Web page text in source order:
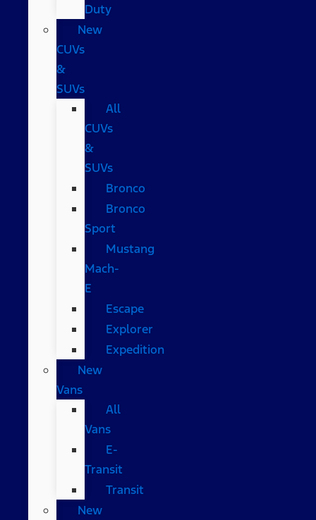
Duty
New
CUVs
&
SUVs
All
CUVs
&
SUVs
Bronco
Bronco
Sport
Mustang
Mach-
E
Escape
Explorer
Expedition
New
Vans
All
Vans
E-
Transit
Transit
New